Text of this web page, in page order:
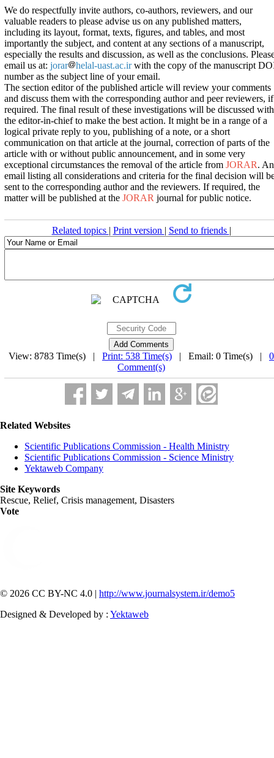
We do respectfully invite authors, co-authors, reviewers, and our
valuable readers to please advise us on any published matters,
including its layout, format, texts, figures, and tables, and most
importantly the subject, and content at any sections of a manuscript,
especially the results and discussion, as well as the conclusions.
email us at: jorar helal-uast.ac.irwith the copy of the manuscript
number as the subject line of your email.
The section editor of the published article will review your comments
and discuss them with the corresponding author and peer reviewers, if
required. The final result of these investigations will be discussed with
the editor-in-chief to make the best action. It might be in a range of a
logical private reply to you, publishing of a note, or a short
communication on that article at the journal, correction of parts of the
article with or without public announcement, and in some very
exceptional circumstances the removal of the article from JORAR. An
email listing all considerations and criteria for the final decision will
sent to the corresponding author and the reviewers. If required, the
matter will be published at the JORAR journal for public notice.
Related topics | Print version | Send to friends |
View: 8783 Time(s) | Print: 538 Time(s) | Email: 0 Time(s) | 0
Comment(s)
Related Websites
Scientific Publications Commission - Health Ministry
Scientific Publications Commission - Science Ministry
Yektaweb Company
Site Keywords
Rescue, Relief, Crisis management, Disasters
Vote
© 2026 CC BY-NC 4.0 | http://www.journalsystem.ir/demo5
Designed & Developed by : Yektaweb